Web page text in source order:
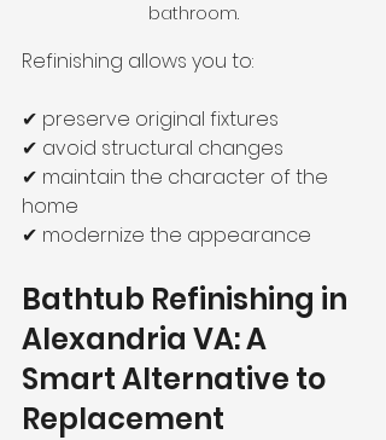
bathroom.
Refinishing allows you to:
✔ preserve original fixtures
✔ avoid structural changes
✔ maintain the character of the
home
✔ modernize the appearance
Bathtub Refinishing in
Alexandria VA: A
Smart Alternative to
Replacement